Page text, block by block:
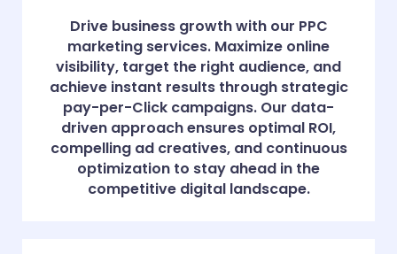
Drive business growth with our PPC
marketing services. Maximize online
visibility, target the right audience, and
achieve instant results through strategic
pay-per-Click campaigns. Our data-
driven approach ensures optimal ROI,
compelling ad creatives, and continuous
optimization to stay ahead in the
competitive digital landscape.